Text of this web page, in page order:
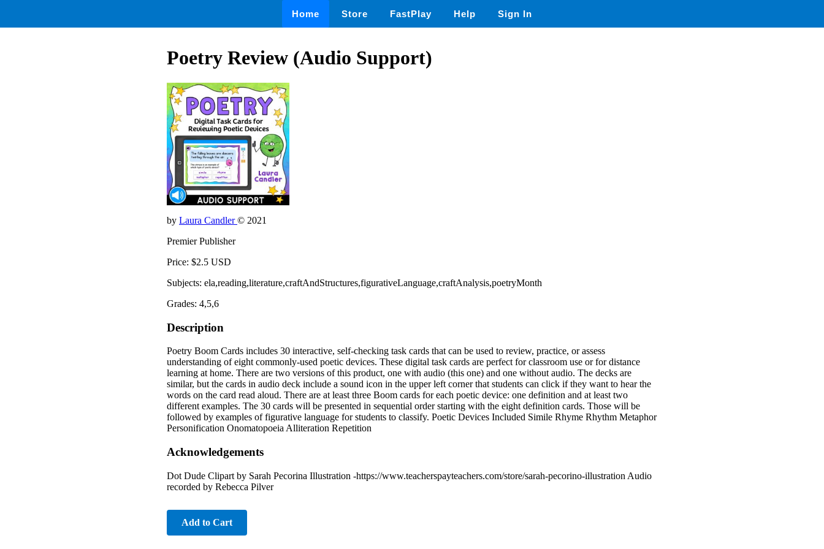
Home Store FastPlay Help Sign In
Poetry Review (Audio Support)
by Laura Candler© 2021
Premier Publisher
Price: $2.5 USD
Subjects: ela,reading,literature,craftAndStructures,figurativeLanguage,craftAnalysis,poetryMonth
Grades: 4,5,6
Description
Poetry Boom Cards includes 30 interactive, self-checking task cards that can be used to review, practice, or assess
understanding of eight commonly-used poetic devices. These digital task cards are perfect for classroom use or for distance
learning at home. There are two versions of this product, one with audio (this one) and one without audio. The decks are
similar, but the cards in audio deck include a sound icon in the upper left corner that students can click if they want to hear the
words on the card read aloud. There are at least three Boom cards for each poetic device: one definition and at least two
different examples. The 30 cards will be presented in sequential order starting with the eight definition cards. Those will be
followed by examples of figurative language for students to classify. Poetic Devices Included Simile Rhyme Rhythm Metaphor
Personification Onomatopoeia Alliteration Repetition
Acknowledgements
Dot Dude Clipart by Sarah Pecorina Illustration -https://www.teacherspayteachers.com/store/sarah-pecorino-illustration Audio
recorded by Rebecca Pilver
Add to Cart